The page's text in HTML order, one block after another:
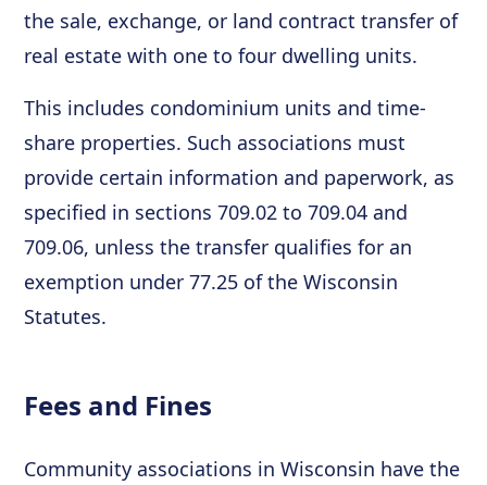
the sale, exchange, or land contract transfer of
real estate with one to four dwelling units.
This includes condominium units and time-
share properties. Such associations must
provide certain information and paperwork, as
specified in sections 709.02 to 709.04 and
709.06, unless the transfer qualifies for an
exemption under 77.25 of the Wisconsin
Statutes.
Fees and Fines
Community associations in Wisconsin have the